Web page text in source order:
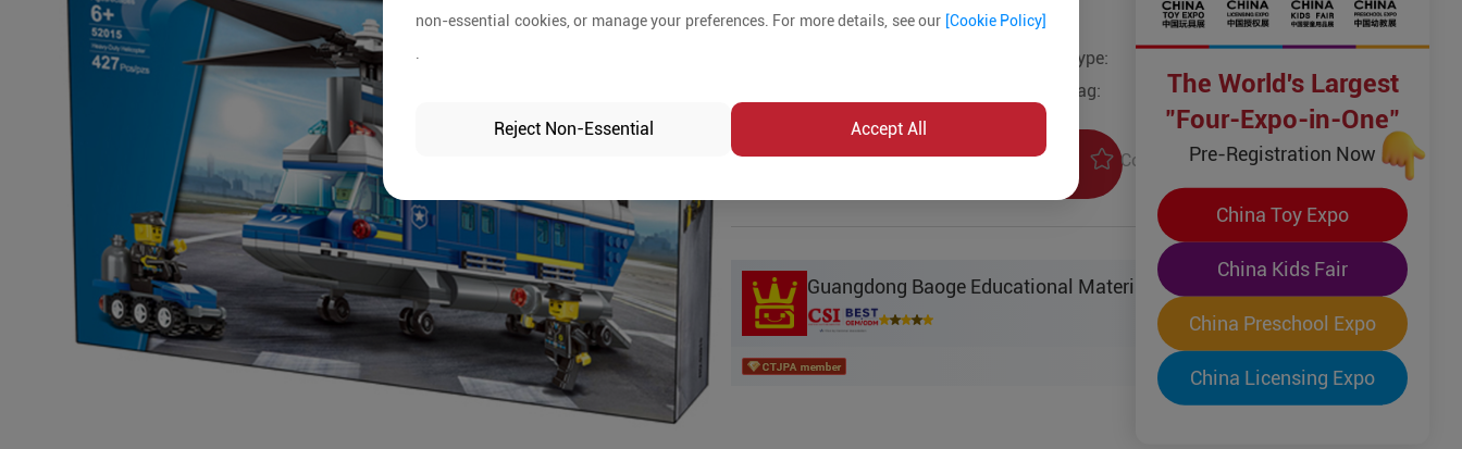
Product Details
Type:
Tag:
Product Inquiry Collection
Guangdong Baoge Educational Material Sci-Tech Co. Ltd.
non-essential cookies, or manage your preferences. For more details, see our [Cookie Policy]
Reject Non-Essential Accept All
The World's Largest
"Four-Expo-in-One"
Pre-Registration Now
China Toy Expo
China Kids Fair
China Preschool Expo
China Licensing Expo